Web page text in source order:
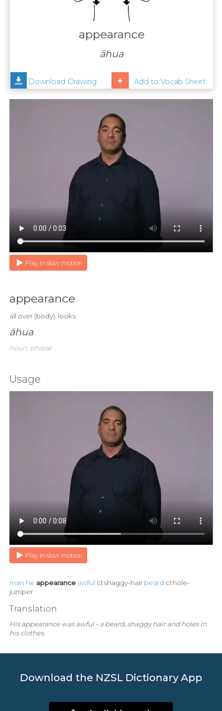
Help
appearance
āhua
Download Drawing Add to Vocab Sheet
Play in slow motion
appearance
all over (body), looks
āhua
noun; phrase
Usage
Play in slow motion
man he appearance awful cl:shaggy-hair beard cl:hole-
jumper
Translation
His appearance was awful - a beard, shaggy hair and holes in
his clothes.
Download the NZSL Dictionary App